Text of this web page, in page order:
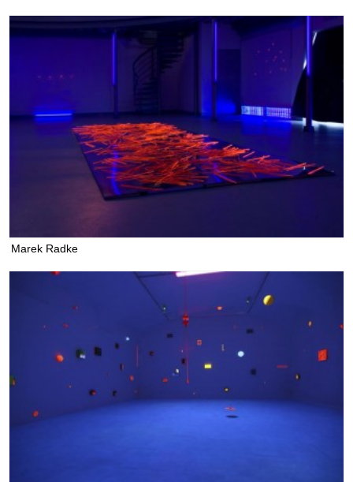
Marek Radke